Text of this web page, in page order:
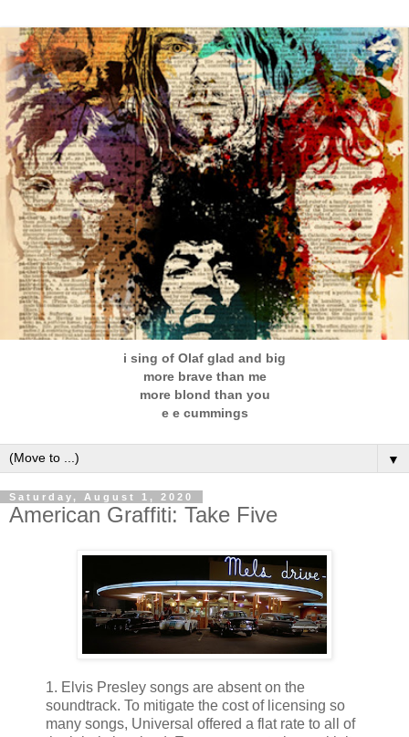
i sing of Olaf glad and big
more brave than me
more blond than you
e e cummings
▼
Saturday, August 1, 2020
American Graffiti: Take Five
1. Elvis Presley songs are absent on the
soundtrack. To mitigate the cost of licensing so
many songs, Universal offered a flat rate to all of